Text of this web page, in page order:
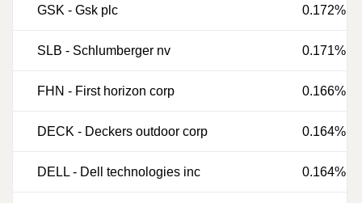
GSK - Gsk plc 0.172%
SLB - Schlumberger nv 0.171%
FHN - First horizon corp 0.166%
DECK - Deckers outdoor corp 0.164%
DELL - Dell technologies inc 0.164%